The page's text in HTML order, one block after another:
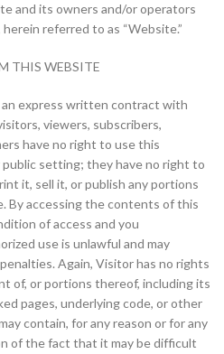
and its owners and/or operators
referred to as “Website.”
THIS WEBSITE
express written contract with
viewers, subscribers,
have no right to use this
public setting; they have no right to
it, sell it, or publish any portions
By accessing the contents of this
of access and you
use is unlawful and may
Again, Visitor has no rights
of, or portions thereof, including its
pages, underlying code, or other
contain, for any reason or for any
of the fact that it may be difficult